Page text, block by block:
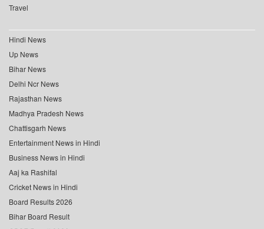
Travel
Hindi News
Up News
Bihar News
Delhi Ncr News
Rajasthan News
Madhya Pradesh News
Chattisgarh News
Entertainment News in Hindi
Business News in Hindi
Aaj ka Rashifal
Cricket News in Hindi
Board Results 2026
Bihar Board Result